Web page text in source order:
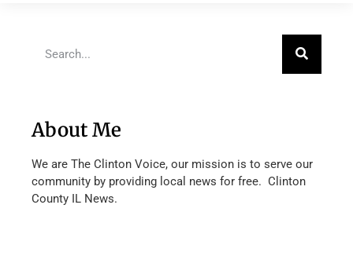
About Me
We are The Clinton Voice, our mission is to serve our
community by providing local news for free. Clinton
County IL News.